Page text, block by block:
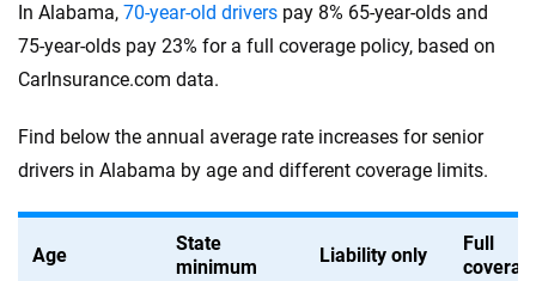
In Alabama, 70-year-old drivers pay 8% 65-year-olds and
75-year-olds pay 23% for a full coverage policy, based on
CarInsurance.com data.
Find below the annual average rate increases for senior
drivers in Alabama by age and different coverage limits.
Age
State
minimum
Liability only
Full